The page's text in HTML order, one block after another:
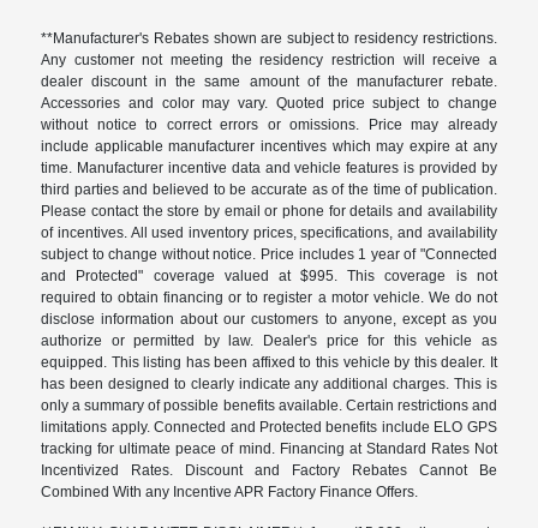
**Manufacturer's Rebates shown are subject to residency restrictions.
Any customer not meeting the residency restriction will receive a
dealer discount in the same amount of the manufacturer rebate.
Accessories and color may vary. Quoted price subject to change
without notice to correct errors or omissions. Price may already
include applicable manufacturer incentives which may expire at any
time. Manufacturer incentive data and vehicle features is provided by
third parties and believed to be accurate as of the time of publication.
Please contact the store by email or phone for details and availability
of incentives. All used inventory prices, specifications, and availability
subject to change without notice. Price includes 1 year of "Connected
and Protected" coverage valued at $995. This coverage is not
required to obtain financing or to register a motor vehicle. We do not
disclose information about our customers to anyone, except as you
authorize or permitted by law. Dealer's price for this vehicle as
equipped. This listing has been affixed to this vehicle by this dealer. It
has been designed to clearly indicate any additional charges. This is
only a summary of possible benefits available. Certain restrictions and
limitations apply. Connected and Protected benefits include ELO GPS
tracking for ultimate peace of mind. Financing at Standard Rates Not
Incentivized Rates. Discount and Factory Rebates Cannot Be
Combined With any Incentive APR Factory Finance Offers.